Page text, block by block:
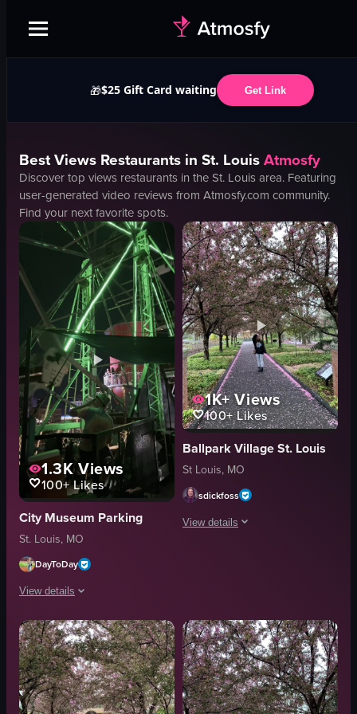
🎁$25 Gift Card waiting Get Link
BestViews Restaurants in St. LouisAtmosfy
Discover top views restaurants in theSt. Louisarea. Featuring
user-generated video reviews from Atmosfy.com community.
Find your next favorite spots.
1.3KViews
100+Likes
City Museum Parking
St. Louis, MO
DayToDay
View details
The video captures a Ferris wheel at night, illuminated with green lights.
Ferris wheel
green lights
cityscape
red cooler
1K+Views
100+Likes
Ballpark Village St. Louis
St Louis, MO
sdickfoss
View details
taking pictures
outdoor
travel
View full video listing